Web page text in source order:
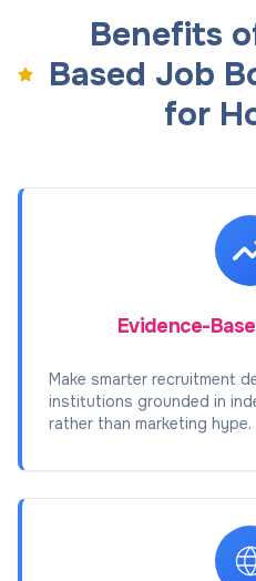
Benefits
Based Job
for
Evidence-
Make smarter recruitment
institutions grounded in
rather than marketing hype.